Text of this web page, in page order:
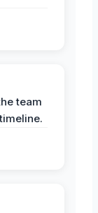
team